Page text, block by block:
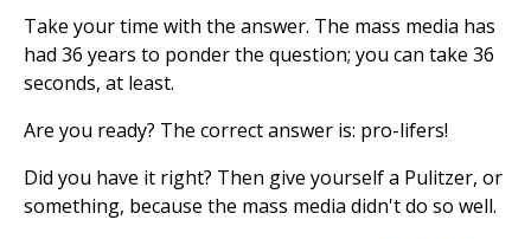
Take your time with the answer. The mass media has
had 36 years to ponder the question; you can take 36
seconds, at least.
Are you ready? The correct answer is: pro-lifers!
Did you have it right? Then give yourself a Pulitzer, or
something, because the mass media didn't do so well.